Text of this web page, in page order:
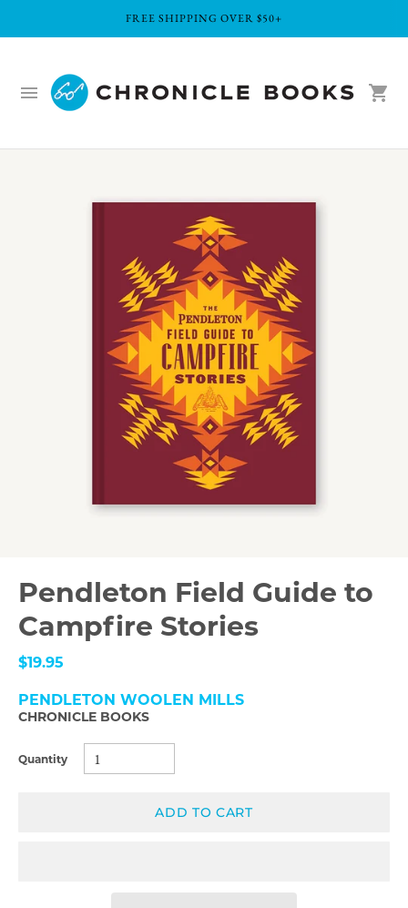
FREE SHIPPING OVER $50+
Pendleton Field Guide to
Campfire Stories
$19.95
PENDLETON WOOLEN MILLS
CHRONICLE BOOKS
Quantity
ADD TO CART